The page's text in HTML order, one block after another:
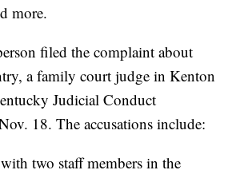
more.
filed the complaint about
a family court judge in Kenton
Judicial Conduct
18. The accusations include:
two staff members in the